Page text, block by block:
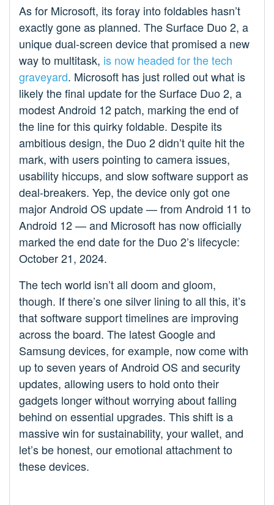
As for Microsoft, its foray into foldables hasn’t
exactly gone as planned. The Surface Duo 2, a
unique dual-screen device that promised a new
way to multitask, is now headed for the tech
graveyard. Microsoft has just rolled out what is
likely the final update for the Surface Duo 2, a
modest Android 12 patch, marking the end of
the line for this quirky foldable. Despite its
ambitious design, the Duo 2 didn’t quite hit the
mark, with users pointing to camera issues,
usability hiccups, and slow software support as
deal-breakers. Yep, the device only got one
major Android OS update — from Android 11 to
Android 12 — and Microsoft has now officially
marked the end date for the Duo 2’s lifecycle:
October 21, 2024.
The tech world isn’t all doom and gloom,
though. If there’s one silver lining to all this, it’s
that software support timelines are improving
across the board. The latest Google and
Samsung devices, for example, now come with
up to seven years of Android OS and security
updates, allowing users to hold onto their
gadgets longer without worrying about falling
behind on essential upgrades. This shift is a
massive win for sustainability, your wallet, and
let’s be honest, our emotional attachment to
these devices.